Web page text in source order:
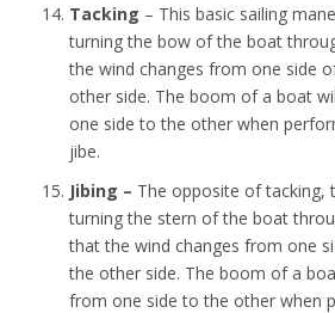
Tacking – This basic sailing
turning the bow of the boat
the wind changes from one side
other side. The boom of a boat
one side to the other when
jibe.
Jibing – The opposite of tacking,
turning the stern of the boat
that the wind changes from one
the other side. The boom of a
from one side to the other when